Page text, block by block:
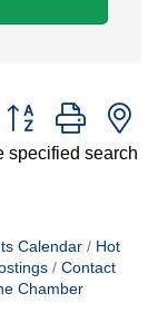
Button group with
specified search
Calendar
Hot
Contact
Chamber